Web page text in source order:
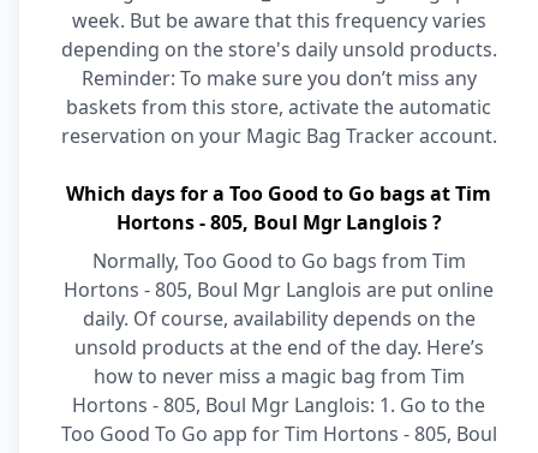
week. But be aware that this frequency varies
depending on the store's daily unsold products.
Reminder: To make sure you don’t miss any
baskets from this store, activate the automatic
reservation on your Magic Bag Tracker account.
Which days for a Too Good to Go bags at Tim
Hortons - 805, Boul Mgr Langlois ?
Normally, Too Good to Go bags from Tim
Hortons - 805, Boul Mgr Langlois are put online
daily. Of course, availability depends on the
unsold products at the end of the day. Here’s
how to never miss a magic bag from Tim
Hortons - 805, Boul Mgr Langlois: 1. Go to the
Too Good To Go app for Tim Hortons - 805, Boul